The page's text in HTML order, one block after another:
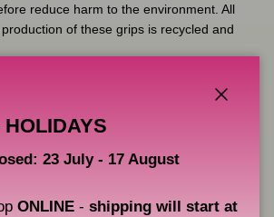
reduce harm to the environment. All
of these grips is recycled and
will be comfortable for most artists
74 grams. (2,61 ounces)
to 120C) and wiped with disinfection
dry heat.
HOLIDAYS
23 July - 17 August
ONLINE - shipping will start at